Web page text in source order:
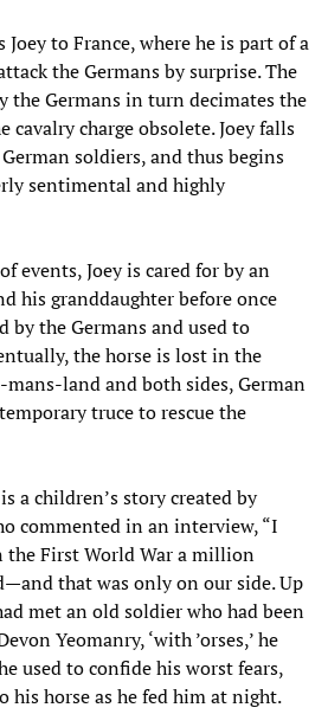
to France, where he is part of a
the Germans by surprise. The
the Germans in turn decimates the
cavalry charge obsolete. Joey falls
soldiers, and thus begins
sentimental and highly
events, Joey is cared for by an
his granddaughter before once
by the Germans and used to
the horse is lost in the
land and both sides, German
truce to rescue the
a children’s story created by
commented in an interview, “I
the First World War a million
that was only on our side. Up
met an old soldier who had been
Yeomanry, ‘with ’orses,’ he
used to confide his worst fears,
his horse as he fed him at night.